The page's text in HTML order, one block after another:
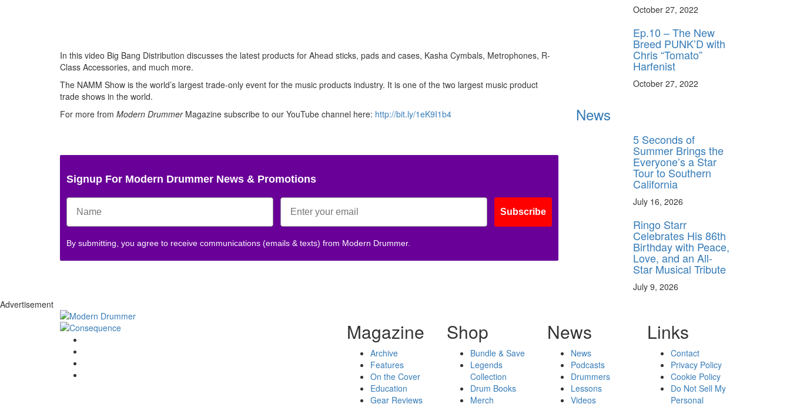
In this video Big Bang Distribution discusses the latest products for Ahead sticks, pads and cases, Kasha Cymbals, Metrophones, R-
Class Accessories, and much more.
The NAMM Show is the world’s largest trade-only event for the music products industry. It is one of the two largest music product
trade shows in the world.
For more from Modern DrummerMagazine subscribe to our YouTube channel here: http://bit.ly/1eK9I1b4
Signup For Modern Drummer News & Promotions
Subscribe
By submitting, you agree to receive communications (emails & texts) from Modern Drummer.
October 27, 2022
Ep.10 – The New
Breed PUNK’D with
Chris “Tomato”
Harfenist
October 27, 2022
News
5 Seconds of
Summer Brings the
Everyone’s a Star
Tour to Southern
California
July 16, 2026
Ringo Starr
Celebrates His 86th
Birthday with Peace,
Love, and an All-
Star Musical Tribute
July 9, 2026
Advertisement
Magazine
Archive
Features
On the Cover
Education
Gear Reviews
Shop
Bundle & Save
Legends
Collection
Drum Books
Merch
News
News
Podcasts
Drummers
Lessons
Videos
Links
Contact
Privacy Policy
Cookie Policy
Do Not Sell My
Personal